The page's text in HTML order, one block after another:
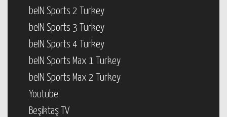
beIN Sports 2 Turkey
beIN Sports 3 Turkey
beIN Sports 4 Turkey
beIN Sports Max 1 Turkey
beIN Sports Max 2 Turkey
Youtube
Beşiktaş TV